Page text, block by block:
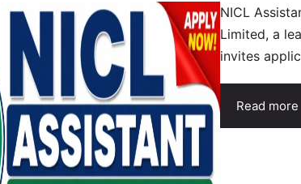
NICL
Limited, a
invites
Read more